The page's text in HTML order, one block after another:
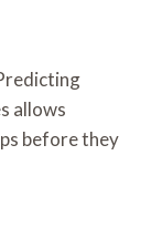
allows
before they